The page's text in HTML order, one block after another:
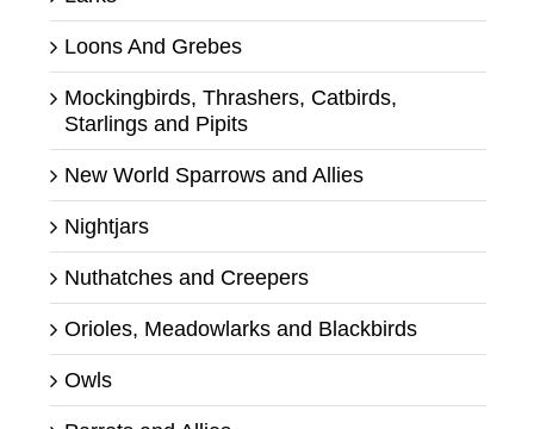
Loons And Grebes
Mockingbirds, Thrashers, Catbirds,
Starlings and Pipits
New World Sparrows and Allies
Nightjars
Nuthatches and Creepers
Orioles, Meadowlarks and Blackbirds
Owls